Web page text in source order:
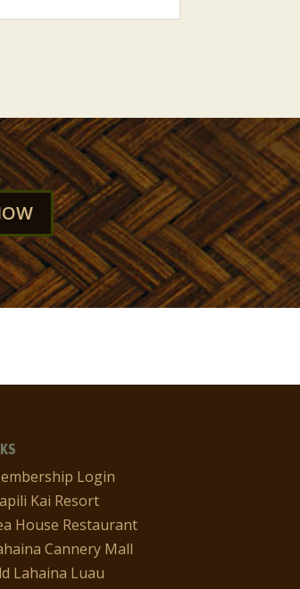
Login
Kai Resort
House Restaurant
Cannery Mall
Lahaina Luau